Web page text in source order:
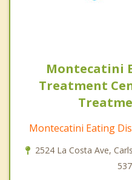
Montecatini
Treatment
Montecatini Eating
2524 La Costa Ave,